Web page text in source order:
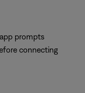
prompts
connecting